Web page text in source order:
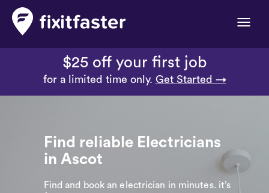
Toggle
$25 off your first job
for a limited time only. Get Started →
Find reliable Electricians
in Ascot
Find and book an electrician in minutes. it’s